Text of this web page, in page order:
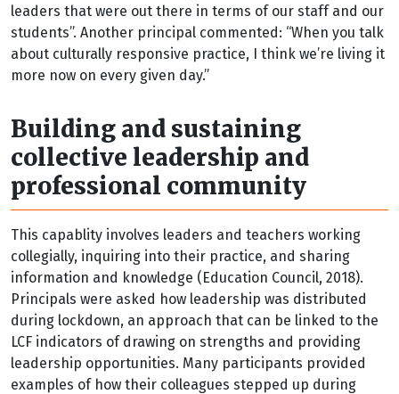
leaders that were out there in terms of our staff and our
students”. Another principal commented: “When you talk
about culturally responsive practice, I think we’re living it
more now on every given day.”
Building and sustaining
collective leadership and
professional community
This capablity involves leaders and teachers working
collegially, inquiring into their practice, and sharing
information and knowledge (Education Council, 2018).
Principals were asked how leadership was distributed
during lockdown, an approach that can be linked to the
LCF indicators of drawing on strengths and providing
leadership opportunities. Many participants provided
examples of how their colleagues stepped up during